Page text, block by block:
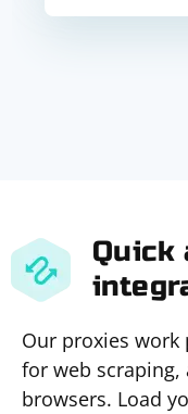
Quick
Our proxies
for web
browsers. Load